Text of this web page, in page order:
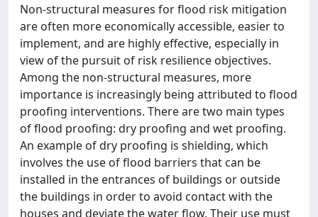
Non-structural measures for flood risk mitigation
are often more economically accessible, easier to
implement, and are highly effective, especially in
view of the pursuit of risk resilience objectives.
Among the non-structural measures, more
importance is increasingly being attributed to flood
proofing interventions. There are two main types
of flood proofing: dry proofing and wet proofing.
An example of dry proofing is shielding, which
involves the use of flood barriers that can be
installed in the entrances of buildings or outside
the buildings in order to avoid contact with the
houses and deviate the water flow. Their use must